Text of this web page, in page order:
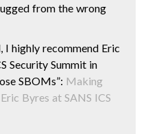
from the wrong
I highly recommend Eric
Security Summit in
SBOMs”: Making
Byres at SANS ICS